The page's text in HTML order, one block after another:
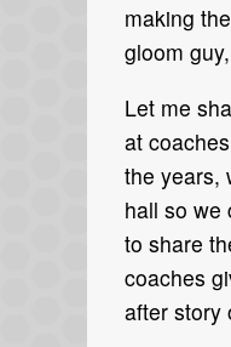
making
gloom
Let me
at
the years,
hall so we
to share
coaches
after story